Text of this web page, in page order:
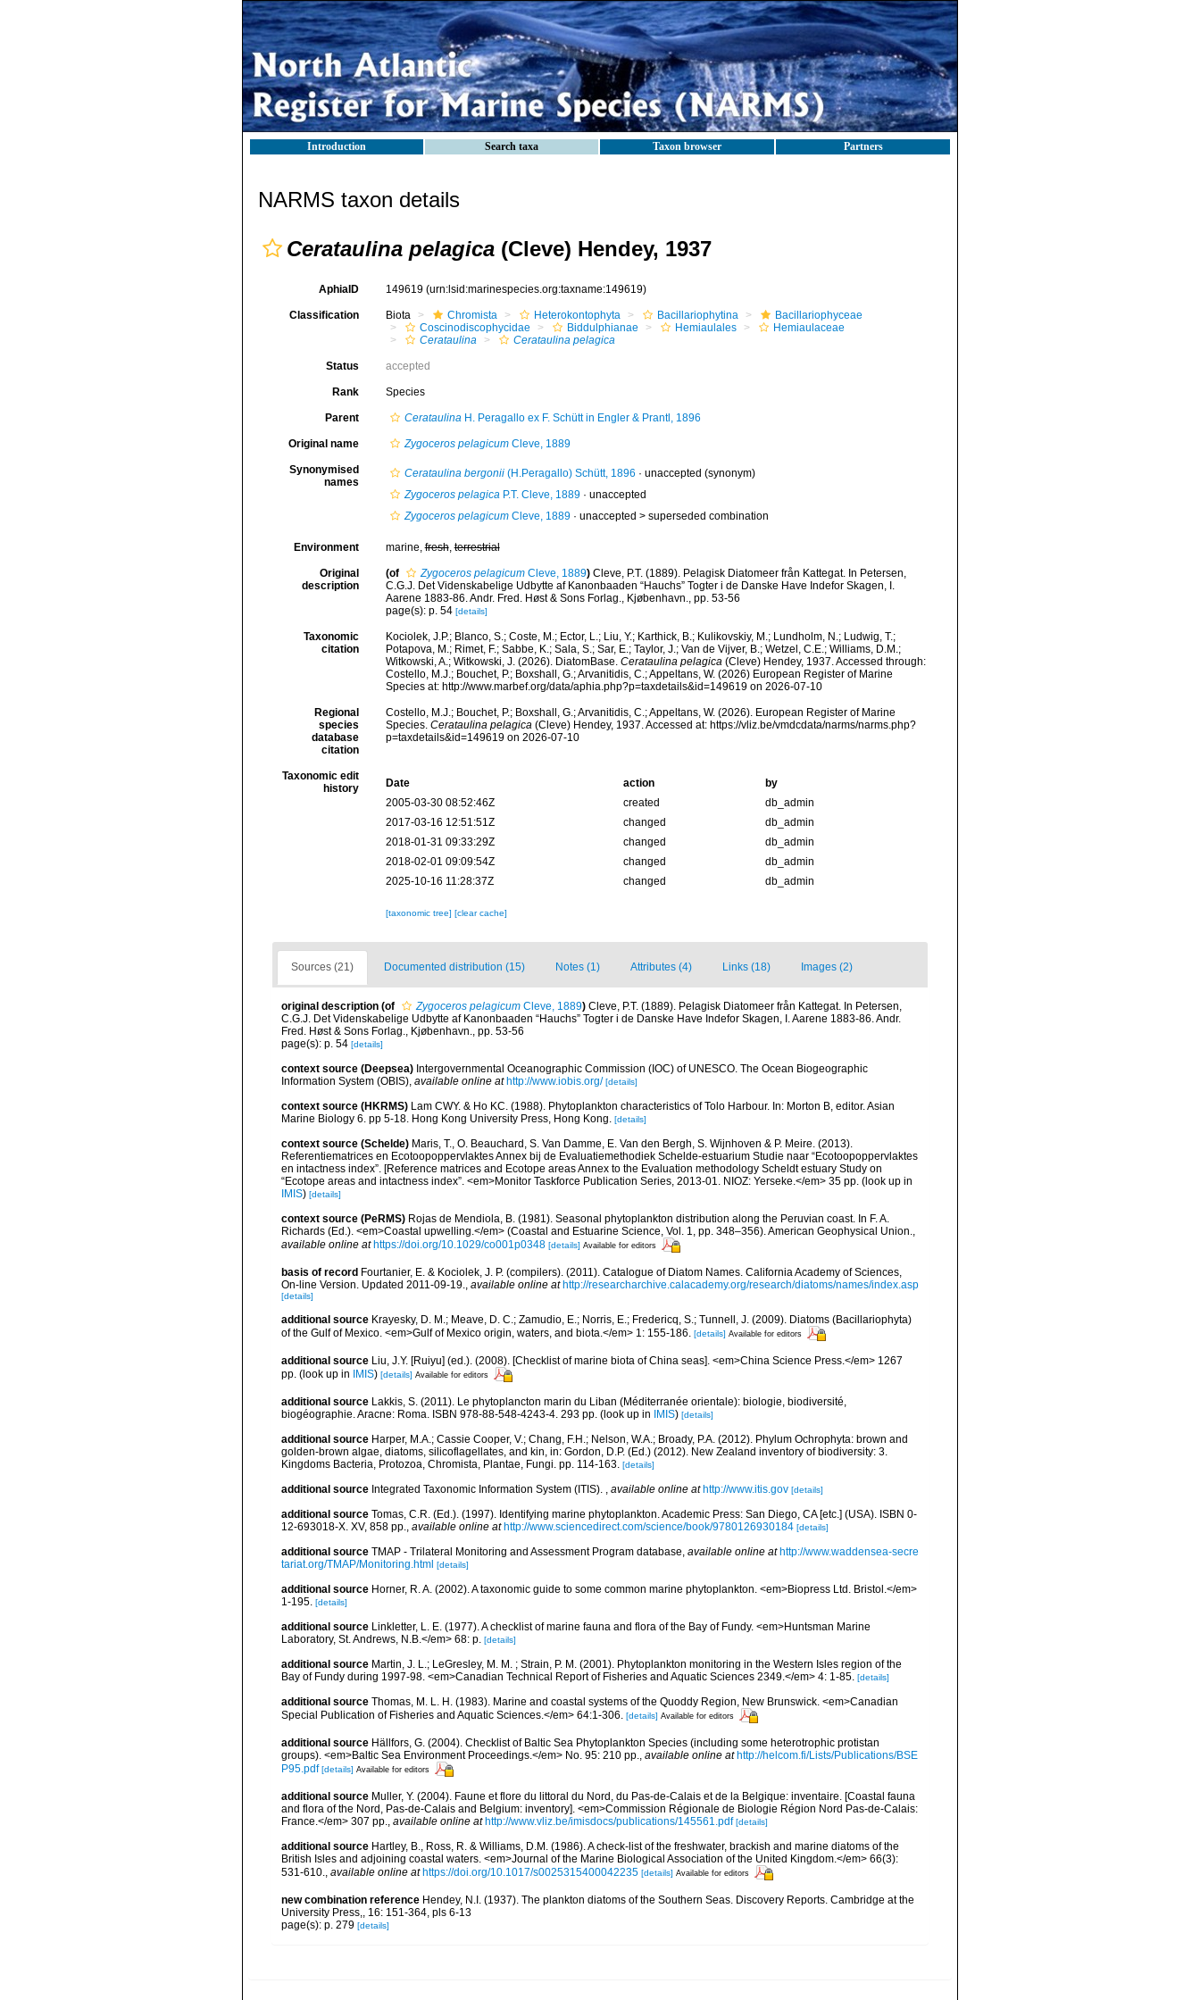
Introduction Search taxa Taxon browser Partners
NARMS taxon details
Cerataulina pelagica (Cleve) Hendey, 1937
AphiaID 149619 (urn:lsid:marinespecies.org:taxname:149619)
Classification Biota Chromista Heterokontophyta Bacillariophytina
Bacillariophyceae
Coscinodiscophycidae
Biddulphianae Hemiaulales
Hemiaulaceae
Cerataulina
Cerataulina pelagica
Status accepted
Rank Species
Parent CerataulinaH. Peragallo ex F. Schütt in Engler & Prantl, 1896
Original name Zygoceros pelagicumCleve, 1889
Synonymised
names
Cerataulina bergonii(H.Peragallo) Schütt, 1896 · unaccepted (synonym)
Zygoceros pelagicaP.T. Cleve, 1889· unaccepted
Zygoceros pelagicumCleve, 1889· unaccepted > superseded combination
Environment marine,fresh,terrestrial
Original
description
(of Zygoceros pelagicumCleve, 1889) Cleve, P.T. (1889). Pelagisk Diatomeer från Kattegat. In Petersen,
C.G.J. Det Videnskabelige Udbytte af Kanonbaaden “Hauchs” Togter i de Danske Have Indefor Skagen, I.
Aarene 1883-86. Andr. Fred. Høst & Sons Forlag., Kjøbenhavn., pp. 53-56
page(s): p. 54 [details]
Taxonomic
citation
Kociolek, J.P.; Blanco, S.; Coste, M.; Ector, L.; Liu, Y.; Karthick, B.; Kulikovskiy, M.; Lundholm, N.; Ludwig, T.;
Potapova, M.; Rimet, F.; Sabbe, K.; Sala, S.; Sar, E.; Taylor, J.; Van de Vijver, B.; Wetzel, C.E.; Williams, D.M.;
Witkowski, A.; Witkowski, J. (2026). DiatomBase. Cerataulina pelagica(Cleve) Hendey, 1937. Accessed through:
Costello, M.J.; Bouchet, P.; Boxshall, G.; Arvanitidis, C.; Appeltans, W. (2026) European Register of Marine
Species at: http://www.marbef.org/data/aphia.php?p=taxdetails&id=149619 on 2026-07-10
Regional
species
database
citation
Costello, M.J.; Bouchet, P.; Boxshall, G.; Arvanitidis, C.; Appeltans, W. (2026). European Register of Marine
Species. Cerataulina pelagica(Cleve) Hendey, 1937. Accessed at: https://vliz.be/vmdcdata/narms/narms.php?
p=taxdetails&id=149619 on 2026-07-10
Taxonomic edit
history
Date action
by
2005-03-30 08:52:46Z
created
db_admin
2017-03-16 12:51:51Z
changed
db_admin
2018-01-31 09:33:29Z
changed
db_admin
2018-02-01 09:09:54Z
changed
db_admin
2025-10-16 11:28:37Z
changed db_admin
[taxonomic tree] [clear cache]
Sources (21) Documented distribution (15) Notes (1) Attributes (4) Links (18) Images (2)
original description (of Zygoceros pelagicum Cleve, 1889) Cleve, P.T. (1889). Pelagisk Diatomeer från Kattegat. In Petersen,
C.G.J. Det Videnskabelige Udbytte af Kanonbaaden “Hauchs” Togter i de Danske Have Indefor Skagen, I. Aarene 1883-86. Andr.
Fred. Høst & Sons Forlag., Kjøbenhavn., pp. 53-56
page(s): p. 54 [details]
context source (Deepsea) Intergovernmental Oceanographic Commission (IOC) of UNESCO. The Ocean Biogeographic
Information System (OBIS), available online at http://www.iobis.org/ [details]
context source (HKRMS) Lam CWY. & Ho KC. (1988). Phytoplankton characteristics of Tolo Harbour. In: Morton B, editor. Asian
Marine Biology 6. pp 5-18. Hong Kong University Press, Hong Kong. [details]
context source (Schelde) Maris, T., O. Beauchard, S. Van Damme, E. Van den Bergh, S. Wijnhoven & P. Meire. (2013).
Referentiematrices en Ecotoopoppervlaktes Annex bij de Evaluatiemethodiek Schelde-estuarium Studie naar “Ecotoopoppervlaktes
en intactness index”. [Reference matrices and Ecotope areas Annex to the Evaluation methodology Scheldt estuary Study on
“Ecotope areas and intactness index”. <em>Monitor Taskforce Publication Series, 2013-01. NIOZ: Yerseke.</em> 35 pp. (look up in
IMIS) [details]
context source (PeRMS) Rojas de Mendiola, B. (1981). Seasonal phytoplankton distribution along the Peruvian coast. In F. A.
Richards (Ed.). <em>Coastal upwelling.</em> (Coastal and Estuarine Science, Vol. 1, pp. 348–356). American Geophysical Union.,
available online at https://doi.org/10.1029/co001p0348 [details] Available for editors
basis of record Fourtanier, E. & Kociolek, J. P. (compilers). (2011). Catalogue of Diatom Names. California Academy of Sciences,
On-line Version. Updated 2011-09-19., available online at http://researcharchive.calacademy.org/research/diatoms/names/index.asp
[details]
additional source Krayesky, D. M.; Meave, D. C.; Zamudio, E.; Norris, E.; Fredericq, S.; Tunnell, J. (2009). Diatoms (Bacillariophyta)
of the Gulf of Mexico. <em>Gulf of Mexico origin, waters, and biota.</em> 1: 155-186.
[details] Available for editors
additional source Liu, J.Y. [Ruiyu] (ed.). (2008). [Checklist of marine biota of China seas]. <em>China Science Press.</em> 1267
pp. (look up in IMIS) [details] Available for editors
additional source Lakkis, S. (2011). Le phytoplancton marin du Liban (Méditerranée orientale): biologie, biodiversité,
biogéographie. Aracne: Roma. ISBN 978-88-548-4243-4. 293 pp. (look up in IMIS) [details]
additional source Harper, M.A.; Cassie Cooper, V.; Chang, F.H.; Nelson, W.A.; Broady, P.A. (2012). Phylum Ochrophyta: brown and
golden-brown algae, diatoms, silicoflagellates, and kin, in: Gordon, D.P. (Ed.) (2012). New Zealand inventory of biodiversity: 3.
Kingdoms Bacteria, Protozoa, Chromista, Plantae, Fungi. pp. 114-163. [details]
additional source Integrated Taxonomic Information System (ITIS). , available online at http://www.itis.gov [details]
additional source Tomas, C.R. (Ed.). (1997). Identifying marine phytoplankton. Academic Press: San Diego, CA [etc.] (USA). ISBN 0-
12-693018-X. XV, 858 pp., available online at http://www.sciencedirect.com/science/book/9780126930184 [details]
additional source TMAP - Trilateral Monitoring and Assessment Program database, available online at http://www.waddensea-secre
tariat.org/TMAP/Monitoring.html [details]
additional source Horner, R. A. (2002). A taxonomic guide to some common marine phytoplankton. <em>Biopress Ltd. Bristol.</em>
1-195. [details]
additional source Linkletter, L. E. (1977). A checklist of marine fauna and flora of the Bay of Fundy. <em>Huntsman Marine
Laboratory, St. Andrews, N.B.</em> 68: p. [details]
additional source Martin, J. L.; LeGresley, M. M. ; Strain, P. M. (2001). Phytoplankton monitoring in the Western Isles region of the
Bay of Fundy during 1997-98. <em>Canadian Technical Report of Fisheries and Aquatic Sciences 2349.</em> 4: 1-85. [details]
additional source Thomas, M. L. H. (1983). Marine and coastal systems of the Quoddy Region, New Brunswick. <em>Canadian
Special Publication of Fisheries and Aquatic Sciences.</em> 64:1-306.
[details] Available for editors
additional source Hällfors, G. (2004). Checklist of Baltic Sea Phytoplankton Species (including some heterotrophic protistan
groups). <em>Baltic Sea Environment Proceedings.</em> No. 95: 210 pp., available online at http://helcom.fi/Lists/Publications/BSE
P95.pdf [details] Available for editors
additional source Muller, Y. (2004). Faune et flore du littoral du Nord, du Pas-de-Calais et de la Belgique: inventaire. [Coastal fauna
and flora of the Nord, Pas-de-Calais and Belgium: inventory]. <em>Commission Régionale de Biologie Région Nord Pas-de-Calais:
France.</em> 307 pp., available online at http://www.vliz.be/imisdocs/publications/145561.pdf [details]
additional source Hartley, B., Ross, R. & Williams, D.M. (1986). A check-list of the freshwater, brackish and marine diatoms of the
British Isles and adjoining coastal waters. <em>Journal of the Marine Biological Association of the United Kingdom.</em> 66(3):
531-610.
available online at https://doi.org/10.1017/s0025315400042235 [details] Available for editors
new combination reference Hendey, N.I. (1937). The plankton diatoms of the Southern Seas. Discovery Reports. Cambridge at the
University Press,, 16: 151-364, pls 6-13
page(s): p. 279 [details]